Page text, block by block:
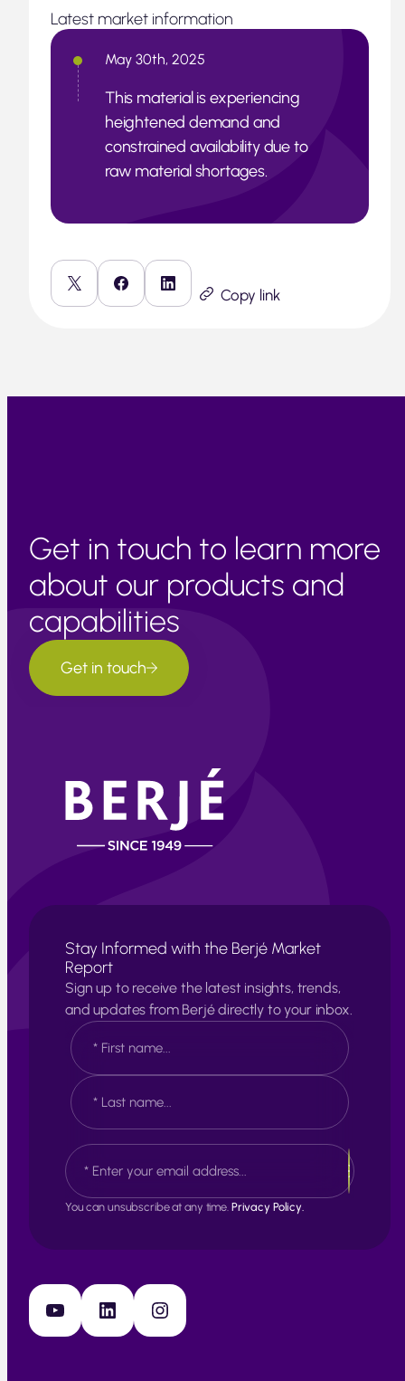
Latest market information
May 30th, 2025
This material is experiencing
heightened demand and
constrained availability due to
raw material shortages.
Copy link
Get in touch to learn more
about our products and
capabilities
Get in touch
Stay Informed with the Berjé Market
Report
Sign up to receive the latest insights, trends,
and updates from Berjé directly to your inbox.
N
a
m
e
*
F
i
r
t
a
t
E
m
a
iYou can unsubscribe at any time. Privacy Policy.
YouTube LinkedIn Instagram